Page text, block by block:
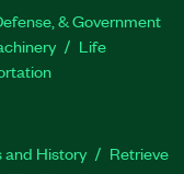
& Government
Life
and History
Retrieve